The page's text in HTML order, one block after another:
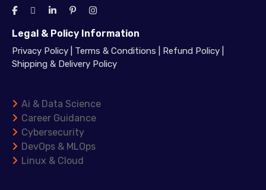
Legal & Policy Information
Privacy Policy Terms & Conditions Refund Policy
Shipping & Delivery Policy
Ai & Data Science
Career Guidance
Cybersecurity
DevOps & MLOps
Linux & Cloud